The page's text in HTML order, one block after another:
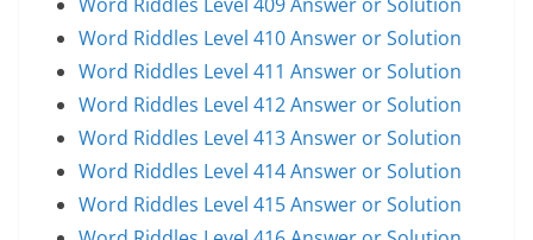
Word Riddles Level 410 Answer or Solution
Word Riddles Level 411 Answer or Solution
Word Riddles Level 412 Answer or Solution
Word Riddles Level 413 Answer or Solution
Word Riddles Level 414 Answer or Solution
Word Riddles Level 415 Answer or Solution